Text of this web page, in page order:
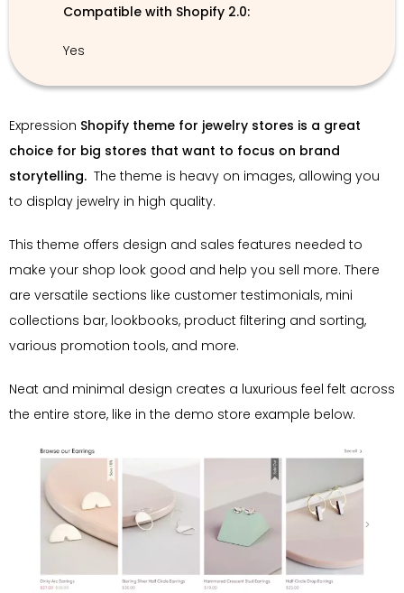
Compatible with Shopify 2.0:
Yes
Expression Shopify theme for jewelry stores is a great
choice for big stores that want to focus on brand
storytelling. The theme is heavy on images, allowing you
to display jewelry in high quality.
This theme offers design and sales features needed to
make your shop look good and help you sell more. There
are versatile sections like customer testimonials, mini
collections bar, lookbooks, product filtering and sorting,
various promotion tools, and more.
Neat and minimal design creates a luxurious feel felt across
the entire store, like in the demo store example below.